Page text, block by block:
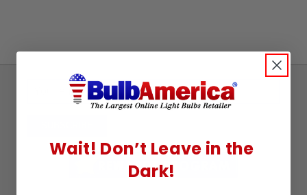
GreatWait! Don’t Leave in the
Dark!